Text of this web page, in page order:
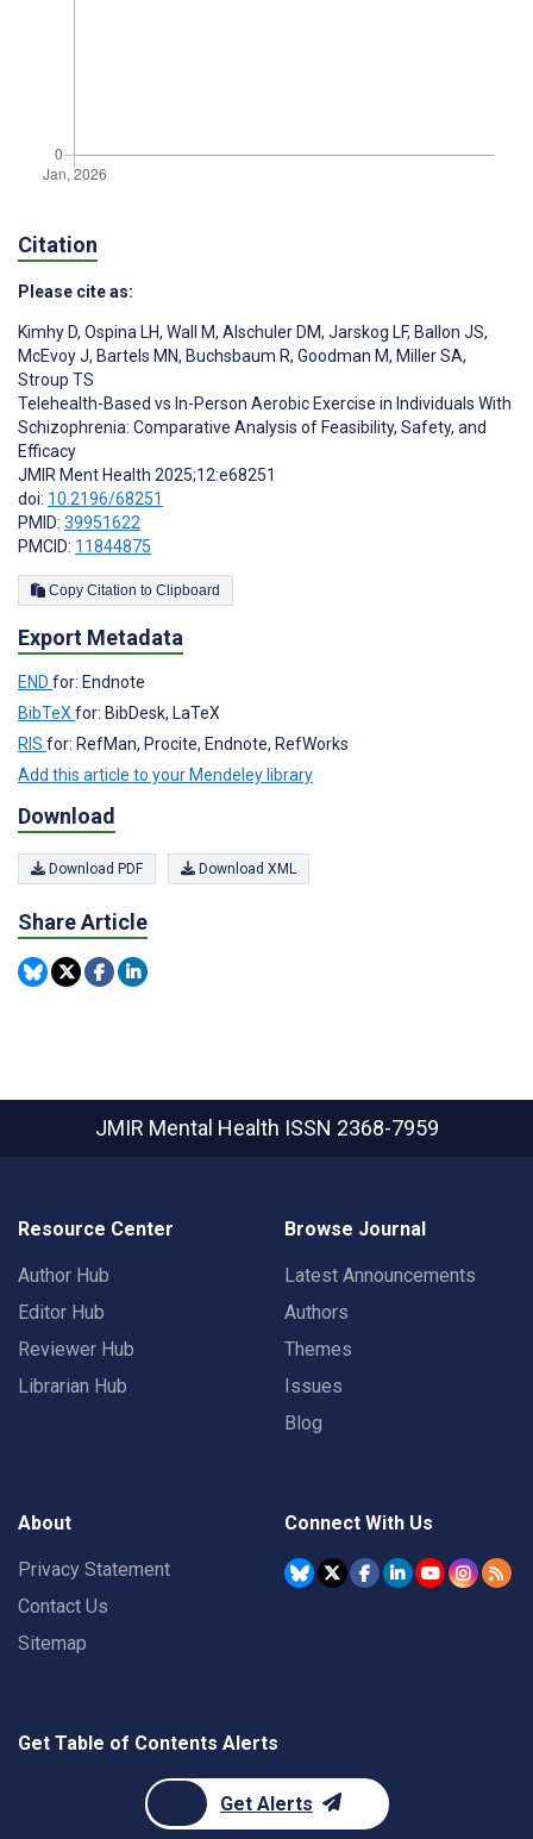
Citation
Please cite as:
Kimhy D, Ospina LH, Wall M, Alschuler DM, Jarskog LF, Ballon JS,
McEvoy J, Bartels MN, Buchsbaum R, Goodman M, Miller SA,
Stroup TS
Telehealth-Based vs In-Person Aerobic Exercise in Individuals With
Schizophrenia: Comparative Analysis of Feasibility, Safety, and
Efficacy
JMIR Ment Health 2025;12:e68251
doi: 10.2196/68251
PMID: 39951622
PMCID: 11844875
Copy Citation to Clipboard
Export Metadata
END for: Endnote
BibTeX for: BibDesk, LaTeX
RIS for: RefMan, Procite, Endnote, RefWorks
Add this article to your Mendeley library
Download
Download PDF Download XML
Share Article
JMIR Mental Health ISSN 2368-7959
Resource Center
Author Hub
Editor Hub
Reviewer Hub
Librarian Hub
Browse Journal
Latest Announcements
Authors
Themes
Issues
Blog
About
Privacy Statement
Contact Us
Sitemap
Connect With Us
Get Table of Contents Alerts
Get Alerts